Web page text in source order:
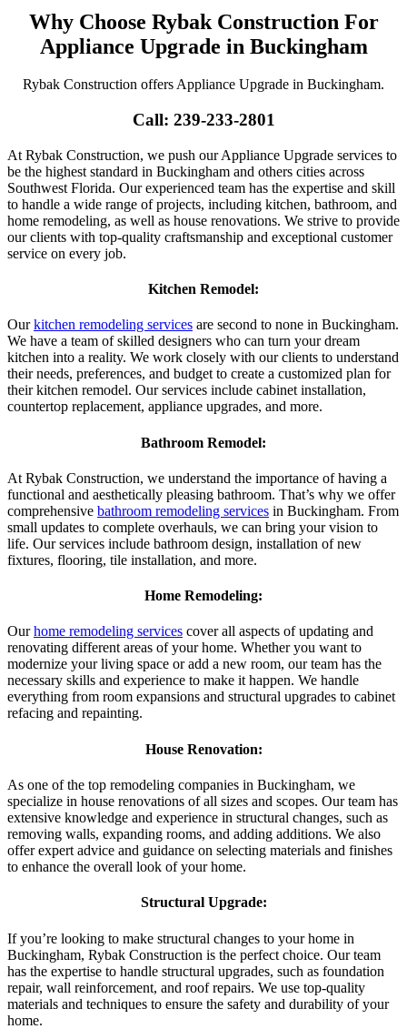
Why Choose Rybak Construction For
Appliance Upgrade in Buckingham
Rybak Construction offers Appliance Upgrade in Buckingham.
Call: 239-233-2801
At Rybak Construction, we push our Appliance Upgrade services to
be the highest standard in Buckingham and others cities across
Southwest Florida. Our experienced team has the expertise and skill
to handle a wide range of projects, including kitchen, bathroom, and
home remodeling, as well as house renovations. We strive to provide
our clients with top-quality craftsmanship and exceptional customer
service on every job.
Kitchen Remodel:
Ourkitchen remodeling services are second to none in Buckingham.
We have a team of skilled designers who can turn your dream
kitchen into a reality. We work closely with our clients to understand
their needs, preferences, and budget to create a customized plan for
their kitchen remodel. Our services include cabinet installation,
countertop replacement, appliance upgrades, and more.
Bathroom Remodel:
At Rybak Construction, we understand the importance of having a
functional and aesthetically pleasing bathroom. That’s why we offer
comprehensive bathroom remodeling services in Buckingham. From
small updates to complete overhauls, we can bring your vision to
life. Our services include bathroom design, installation of new
fixtures, flooring, tile installation, and more.
Home Remodeling:
Ourhome remodeling services cover all aspects of updating and
renovating different areas of your home. Whether you want to
modernize your living space or add a new room, our team has the
necessary skills and experience to make it happen. We handle
everything from room expansions and structural upgrades to cabinet
refacing and repainting.
House Renovation:
As one of the top remodeling companies in Buckingham, we
specialize in house renovations of all sizes and scopes. Our team has
extensive knowledge and experience in structural changes, such as
removing walls, expanding rooms, and adding additions. We also
offer expert advice and guidance on selecting materials and finishes
to enhance the overall look of your home.
Structural Upgrade:
If you’re looking to make structural changes to your home in
Buckingham, Rybak Construction is the perfect choice. Our team
has the expertise to handle structural upgrades, such as foundation
repair, wall reinforcement, and roof repairs. We use top-quality
materials and techniques to ensure the safety and durability of your
home.